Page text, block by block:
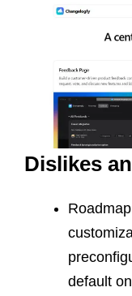
Dislikes
default